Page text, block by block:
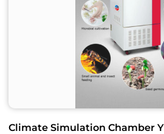
Climate Simulation Chamber